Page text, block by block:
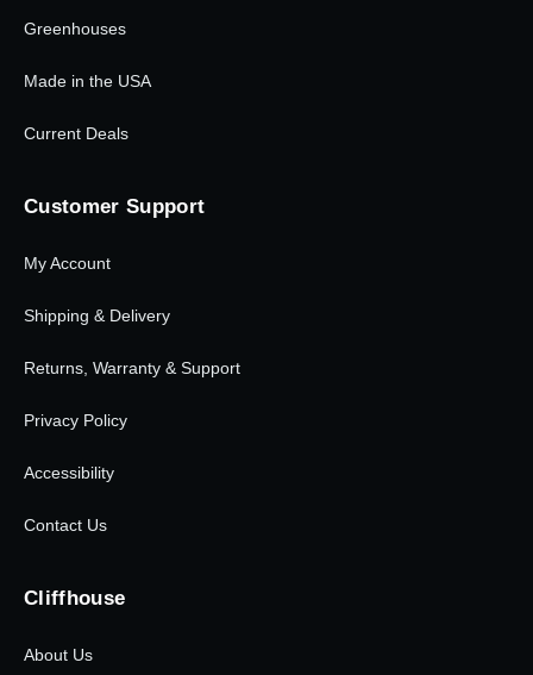
Greenhouses
Made in the USA
Current Deals
Customer Support
My Account
Shipping & Delivery
Returns, Warranty & Support
Privacy Policy
Accessibility
Contact Us
Cliffhouse
About Us